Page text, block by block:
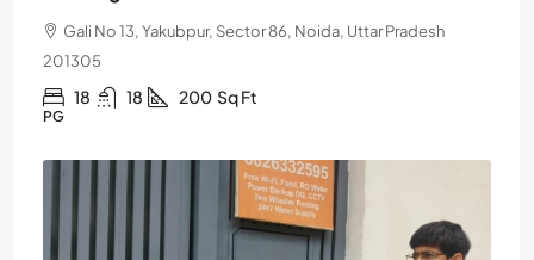
Gali No 13, Yakubpur, Sector 86, Noida, Uttar Pradesh
201305
18 18 200 Sq Ft
PG